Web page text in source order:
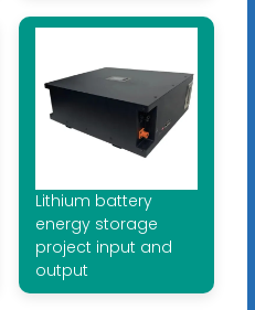
Lithium battery
energy storage
project input and
output